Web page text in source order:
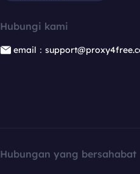
Hubungi kami
email：
Hubungan yang bersahabat